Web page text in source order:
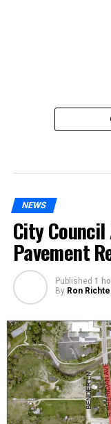
NEWS
City
Pavement
Published 1
By Ron